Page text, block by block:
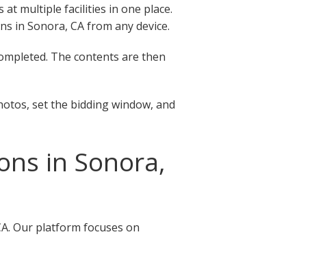
multiple facilities in one place.
in Sonora, CA from any device.
The contents are then
set the bidding window, and
in Sonora,
Our platform focuses on